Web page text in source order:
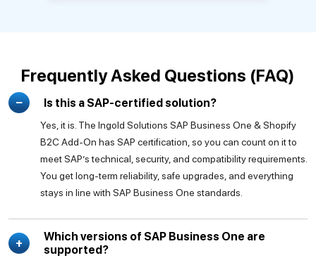
Frequently Asked Questions (FAQ)
Is this a SAP-certified solution?
Yes, it is. The Ingold Solutions SAP Business One & Shopify
B2C Add-On has SAP certification, so you can count on it to
meet SAP’s technical, security, and compatibility requirements.
You get long-term reliability, safe upgrades, and everything
stays in line with SAP Business One standards.
Which versions of SAP Business One are
supported?